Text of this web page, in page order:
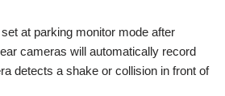
at parking monitor mode after
cameras will automatically record
detects a shake or collision in front of